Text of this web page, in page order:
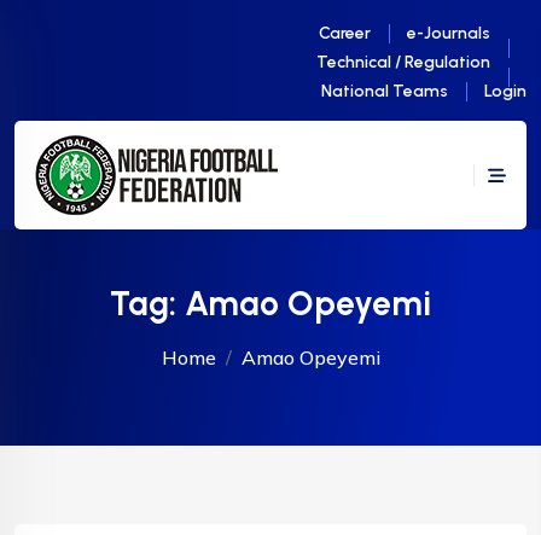
Career
e-Journals
Technical / Regulation
National Teams
Login
Tag: Amao Opeyemi
Home Amao Opeyemi